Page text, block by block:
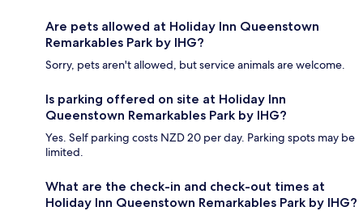
Are pets allowed at Holiday Inn Queenstown
Remarkables Park by IHG?
Sorry, pets aren't allowed, but service animals are welcome.
Is parking offered on site at Holiday Inn
Queenstown Remarkables Park by IHG?
Yes. Self parking costs NZD 20 per day. Parking spots may be
limited.
What are the check-in and check-out times at
Holiday Inn Queenstown Remarkables Park by IHG?